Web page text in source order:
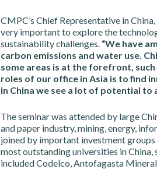
CMPC’s Chief Representative in
very important to explore the
sustainability challenges.“We have
carbon emissions and water use.
some areas is at the forefront,
roles of our office in Asia is to find
in China we see a lot of potential to
The seminar was attended by large
and paper industry, mining, energy,
joined by important investment groups
most outstanding universities in China,
included Codelco, Antofagasta